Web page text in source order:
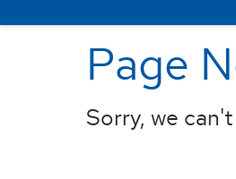
Page
Sorry, we